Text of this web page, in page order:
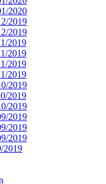
2020
2019
2019
2019
2019
2019
2019
2019
2019
2019
2019
2019
2019
2019